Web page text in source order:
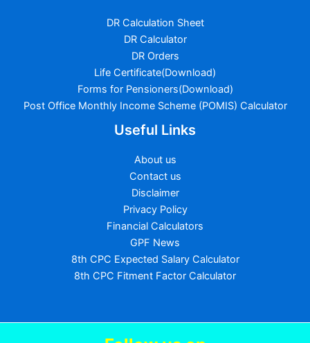
DR Calculation Sheet
DR Calculator
DR Orders
Life Certificate(Download)
Forms for Pensioners(Download)
Post Office Monthly Income Scheme (POMIS) Calculator
Useful Links
About us
Contact us
Disclaimer
Privacy Policy
Financial Calculators
GPF News
8th CPC Expected Salary Calculator
8th CPC Fitment Factor Calculator